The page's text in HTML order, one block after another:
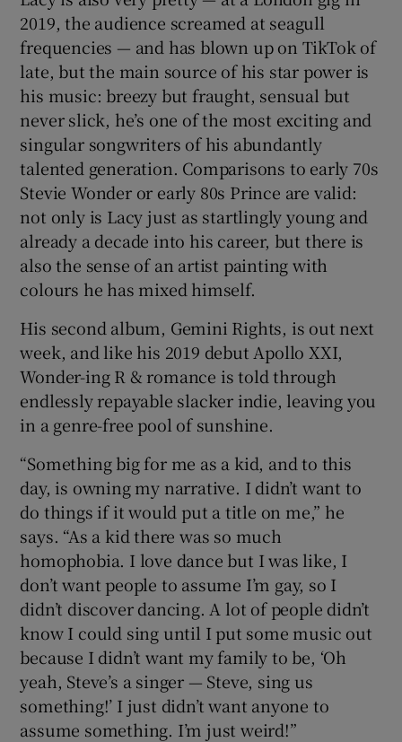
2019, the audience screamed at seagull
frequencies — and has blown up on TikTok of
late, but the main source of his star power is
his music: breezy but fraught, sensual but
never slick, he’s one of the most exciting and
singular songwriters of his abundantly
talented generation. Comparisons to early 70s
Stevie Wonder or early 80s Prince are valid:
not only is Lacy just as startlingly young and
already a decade into his career, but there is
also the sense of an artist painting with
colours he has mixed himself.
His second album, Gemini Rights, is out next
week, and like his 2019 debut Apollo XXI,
Wonder-ing R & romance is told through
endlessly repayable slacker indie, leaving you
in a genre-free pool of sunshine.
“Something big for me as a kid, and to this
day, is owning my narrative. I didn’t want to
do things if it would put a title on me,” he
says. “As a kid there was so much
homophobia. I love dance but I was like, I
don’t want people to assume I’m gay, so I
didn’t discover dancing. A lot of people didn’t
know I could sing until I put some music out
because I didn’t want my family to be, ‘Oh
yeah, Steve’s a singer — Steve, sing us
something!’ I just didn’t want anyone to
assume something. I’m just weird!”